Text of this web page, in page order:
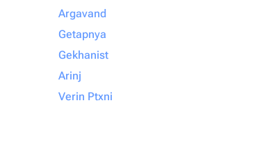
Argavand
Getapnya
Gekhanist
Arinj
Verin Ptxni